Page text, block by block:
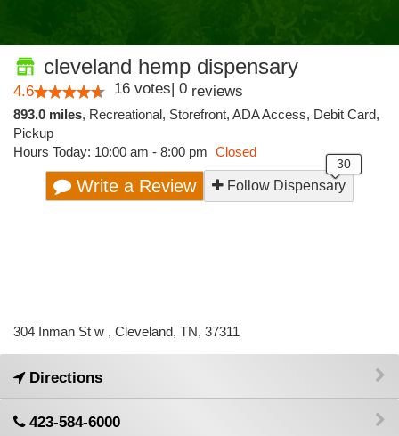
cleveland hemp dispensary
4.6 16 votes| 0 reviews
893.0 miles, Recreational, Storefront, ADA Access, Debit Card,
Pickup
Hours Today: 10:00 am - 8:00 pm Closed
Write a Review Follow Dispensary
304 Inman St w , Cleveland, TN, 37311
Directions
423-584-6000